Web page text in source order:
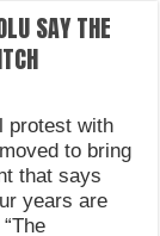
SAY THE
protest with
to bring
that says
years are